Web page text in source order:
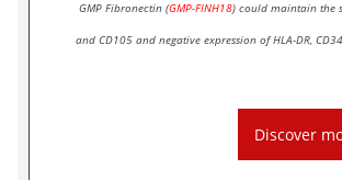
GMP Fibronectin (GMP-FINH18) could maintain the
and CD105 and negative expression of HLA-DR,
Discover